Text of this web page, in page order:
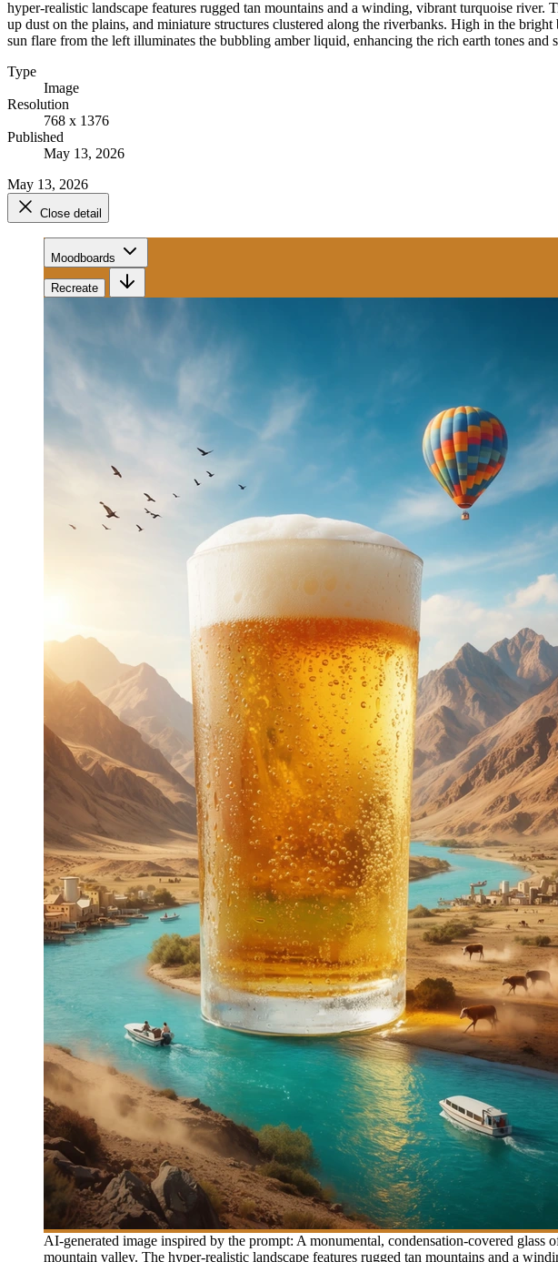
hyper-realistic landscape features rugged tan mountains and a winding, vibrant turquoise
up dust on the plains, and miniature structures clustered along the riverbanks. High in the
sun flare from the left illuminates the bubbling amber liquid, enhancing the rich earth tones
Type
Image
Resolution
768 x 1376
Published
May 13, 2026
May 13, 2026
Close detail
Moodboards
Recreate
AI-generated image inspired by the prompt: A monumental, condensation-covered
mountain valley. The hyper-realistic landscape features rugged tan mountains and a